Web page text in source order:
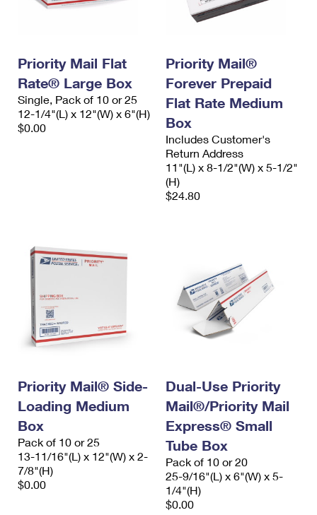
Priority Mail Flat
Rate® Large Box
Single, Pack of 10 or 25
12-1/4"(L) x 12"(W) x 6"(H)
$0.00
Priority Mail®
Forever Prepaid
Flat Rate Medium
Box
Includes Customer's
Return Address
11"(L) x 8-1/2"(W) x 5-1/2"
(H)
$24.80
Priority Mail® Side-
Loading Medium
Box
Pack of 10 or 25
13-11/16"(L) x 12"(W) x 2-
7/8"(H)
$0.00
Dual-Use Priority
Mail®/Priority Mail
Express® Small
Tube Box
Pack of 10 or 20
25-9/16"(L) x 6"(W) x 5-
1/4"(H)
$0.00